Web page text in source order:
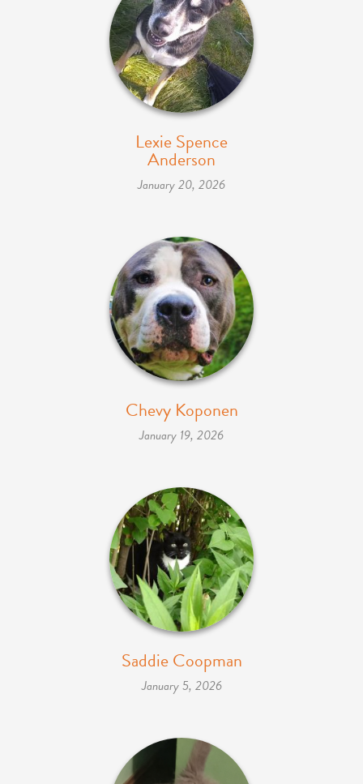
Lexie Spence
Anderson
January 20, 2026
Chevy Koponen
January 19, 2026
Saddie Coopman
January 5, 2026